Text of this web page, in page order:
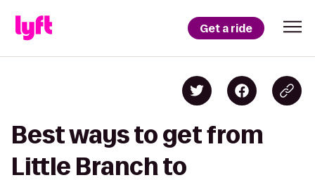
Get a ride
Best ways to get from
Little Branch to